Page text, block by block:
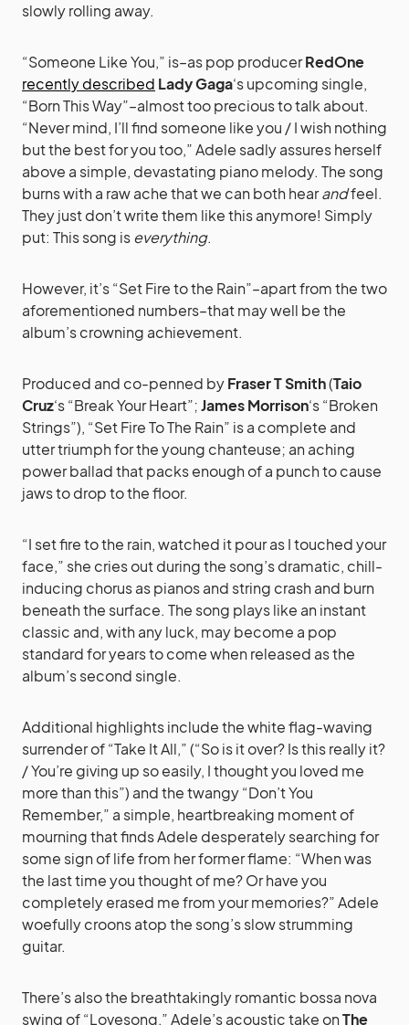
slowly rolling away.
“Someone Like You,” is–as pop producerRedOne
recently described Lady Gaga‘s upcoming single,
“Born This Way”–almost too precious to talk about.
“Never mind, I’ll find someone like you / I wish nothing
but the best for you too,” Adele sadly assures herself
above a simple, devastating piano melody. The song
burns with a raw ache that we can both hearandfeel.
They just don’t write them like this anymore! Simply
put: This song iseverything.
However, it’s “Set Fire to the Rain”–apart from the two
aforementioned numbers–that may well be the
album’s crowning achievement.
Produced and co-penned byFraser T Smith(Taio
Cruz‘s “Break Your Heart”;James Morrison‘s “Broken
Strings”), “Set Fire To The Rain” is a complete and
utter triumph for the young chanteuse; an aching
power ballad that packs enough of a punch to cause
jaws to drop to the floor.
“I set fire to the rain, watched it pour as I touched your
face,” she cries out during the song’s dramatic, chill-
inducing chorus as pianos and string crash and burn
beneath the surface. The song plays like an instant
classic and, with any luck, may become a pop
standard for years to come when released as the
album’s second single.
Additional highlights include the white flag-waving
surrender of “Take It All,” (“So is it over? Is this really it?
/ You’re giving up so easily, I thought you loved me
more than this”) and the twangy “Don’t You
Remember,” a simple, heartbreaking moment of
mourning that finds Adele desperately searching for
some sign of life from her former flame: “When was
the last time you thought of me? Or have you
completely erased me from your memories?” Adele
woefully croons atop the song’s slow strumming
guitar.
There’s also the breathtakingly romantic bossa nova
swing of “Lovesong,” Adele’s acoustic take onThe